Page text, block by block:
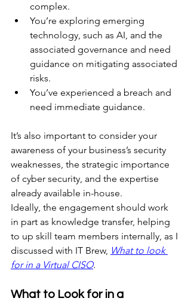
complex.
You’re exploring emerging
technology, such as AI, and the
associated governance and need
guidance on mitigating associated
risks.
You’ve experienced a breach and
need immediate guidance.
It’s also important to consider your
awareness of your business’s security
weaknesses, the strategic importance
of cyber security, and the expertise
already available in-house.
Ideally, the engagement should work
in part as knowledge transfer, helping
to up skill team members internally, as I
discussed with IT Brew, What to look
for in a Virtual CISO.
What to Look for in a